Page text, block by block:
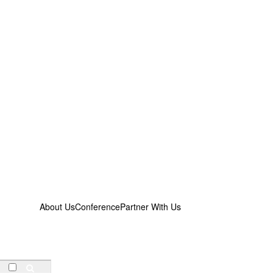
About UsConferencePartner With Us